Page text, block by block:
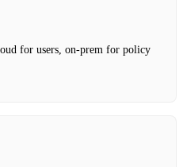
for users, on‑prem for policy